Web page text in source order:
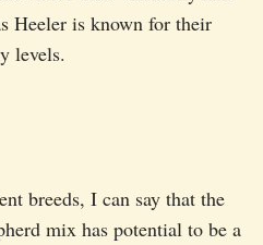
Heeler is known for their
levels.
breeds, I can say that the
mix has potential to be a